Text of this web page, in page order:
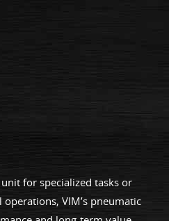
for specialized tasks or
VIM’s pneumatic